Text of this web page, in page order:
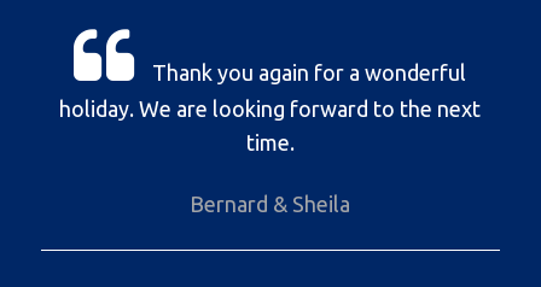
Thank you again for a wonderful
holiday. We are looking forward to the next
time.
Bernard & Sheila